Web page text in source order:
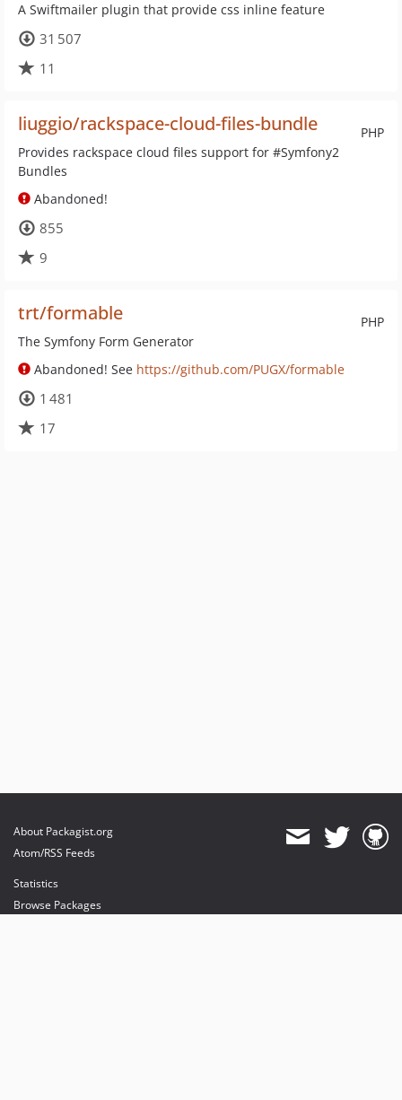
A Swiftmailer plugin that provide css inline feature
31 507
11
PHP
liuggio/rackspace-cloud-files-bundle
Provides rackspace cloud files support for #Symfony2
Bundles
Abandoned!
855
9
PHP
trt/formable
The Symfony Form Generator
Abandoned! See https://github.com/PUGX/formable
1 481
17
About Packagist.org
Atom/RSS Feeds
Statistics
Browse Packages